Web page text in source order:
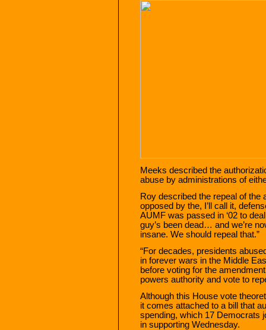
Meeks described the
abuse by administrations of
Roy described the repeal of the
opposed by the, I’ll call it,
AUMF was passed in ‘02 to
guy’s been dead… and we’re
insane. We should repeal that.”
“For decades, presidents
in forever wars in the Middle
before voting for the
powers authority and vote to
Although this House vote
it comes attached to a bill that
spending, which 17 Democrats
in supporting Wednesday.